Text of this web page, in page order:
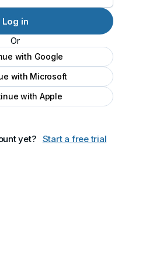
Or
with Google
with Microsoft
with Apple
yet? Start a free trial